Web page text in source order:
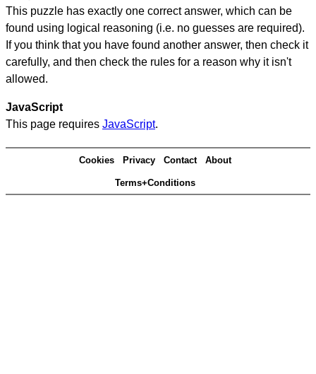
This puzzle has exactly one correct answer, which can be
found using logical reasoning (i.e. no guesses are required).
If you think that you have found another answer, then check it
carefully, and then check the rules for a reason why it isn't
allowed.
JavaScript
This page requires JavaScript.
Cookies Privacy Contact About
Terms+Conditions